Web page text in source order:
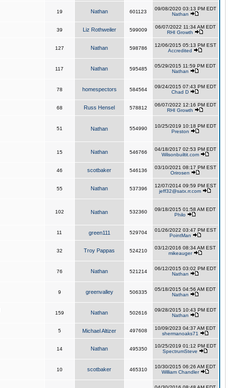
19 Nathan 601123
09/08/2020 03:13 PM EDT
Nathan
39 Liz Rothweiler 599009
06/07/2022 11:34 AM EDT
RHI Growth
127 Nathan 598786
12/06/2015 05:13 PM EST
Accredited
117 Nathan 595485
05/29/2015 11:59 PM EDT
Nathan
78 homespectors 584564
09/24/2015 07:43 PM EDT
Chad D
68 Russ Hensel 578812
06/07/2022 12:16 PM EDT
RHI Growth
51 Nathan 554990
10/25/2019 10:18 PM EDT
Preston
15 Nathan 546766
04/18/2017 02:53 PM EDT
Wilsonbuiltit.com
46 scotbaker 546136
03/10/2021 08:17 PM EST
Orirosen
55 Nathan 537396
12/07/2014 09:59 PM EST
jeff32@satx.rr.com
102 Nathan 532360
09/18/2015 01:58 AM EDT
Philo
11 green111 529704
01/26/2022 03:47 PM EST
PointMan
32 Troy Pappas 524210
03/12/2016 08:34 AM EST
mikeauger
76 Nathan 521214
06/12/2015 03:02 PM EDT
Nathan
9 greenvalley 506335
05/18/2015 04:56 AM EDT
Nathan
159 Nathan 502616
09/28/2015 10:43 PM EDT
Nathan
5 Michael Altizer 497608
10/09/2023 04:37 AM EDT
shermanoaks71
14 Nathan 495350
10/25/2019 01:12 PM EDT
SpectrumSteve
10 scotbaker 465310
10/30/2015 06:26 AM EDT
William Chandler